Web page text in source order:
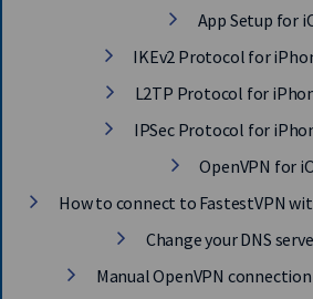
App Setup for
IKEv2 Protocol for
L2TP Protocol for
IPSec Protocol for
OpenVPN for
How to connect to FastestVPN
Change your DNS
Manual OpenVPN